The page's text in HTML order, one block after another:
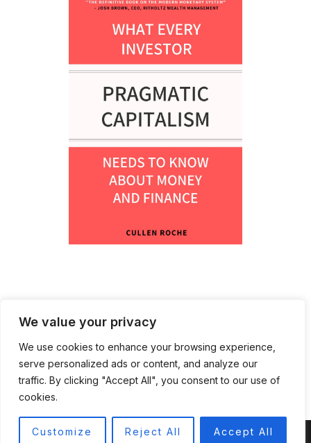
We value your privacy
We use cookies to enhance your browsing experience,
serve personalized ads or content, and analyze our
traffic. By clicking "Accept All", you consent to our use of
cookies.
Customize Reject All Accept All